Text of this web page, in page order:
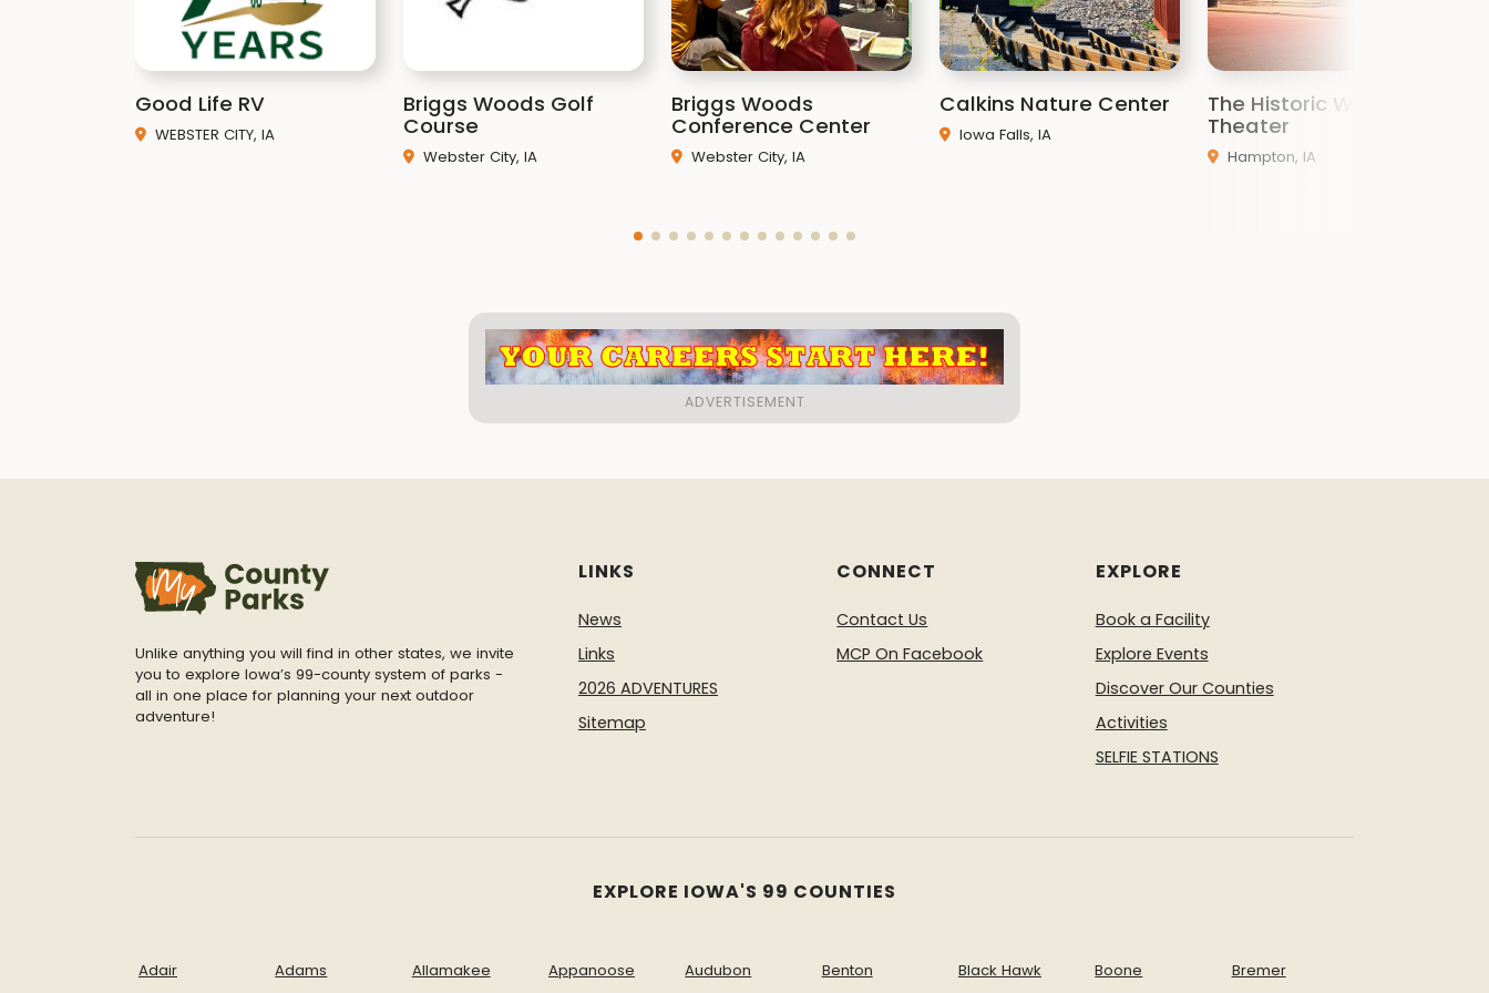
Good Life RV
WEBSTER CITY, IA
Briggs Woods Golf
Course
Webster City, IA
Briggs Woods
Conference Center
Webster City, IA
Calkins Nature Center
Iowa Falls, IA
The Historic Windsor
Theater
Hampton, IA
Unlike anything you will find in other states, we invite
you to explore Iowa’s 99-county system of parks -
all in one place for planning your next outdoor
adventure!
LINKS
News
Links
2026 ADVENTURES
Sitemap
CONNECT
Contact Us
MCP On Facebook
EXPLORE
Book a Facility
Explore Events
Discover Our Counties
Activities
SELFIE STATIONS
EXPLORE IOWA'S 99 COUNTIES
Adair Adams Allamakee Appanoose Audubon Benton Black Hawk Boone
Bremer